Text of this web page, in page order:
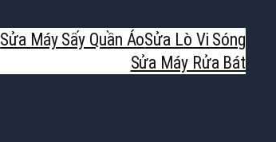
Sửa Máy Sấy Quần ÁoSửa Lò Vi Sóng
Sửa Máy Rửa Bát